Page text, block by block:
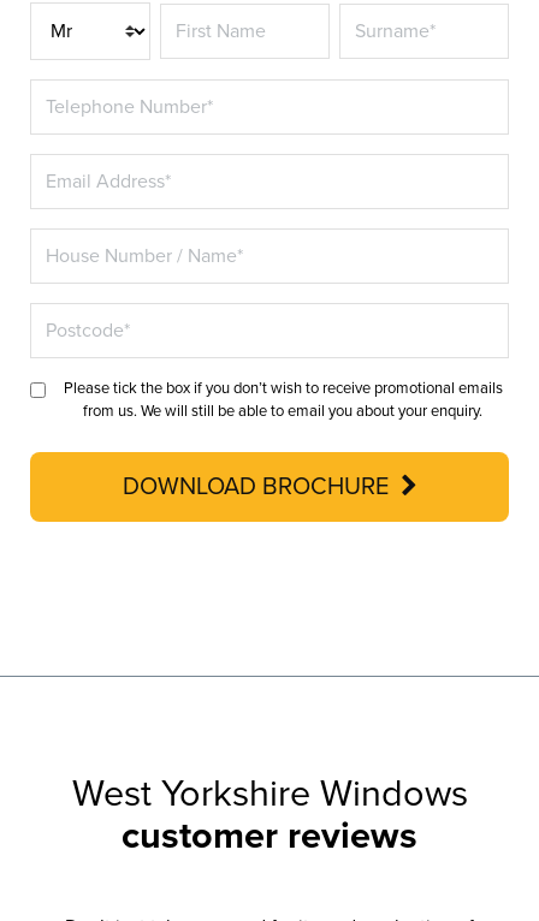
Title
Please tick the box if you don’t wish to receive promotional emails
from us. We will still be able to email you about your enquiry.
DOWNLOAD BROCHURE
West Yorkshire Windows
customer reviews